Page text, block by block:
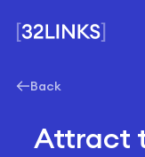
Back
Attract